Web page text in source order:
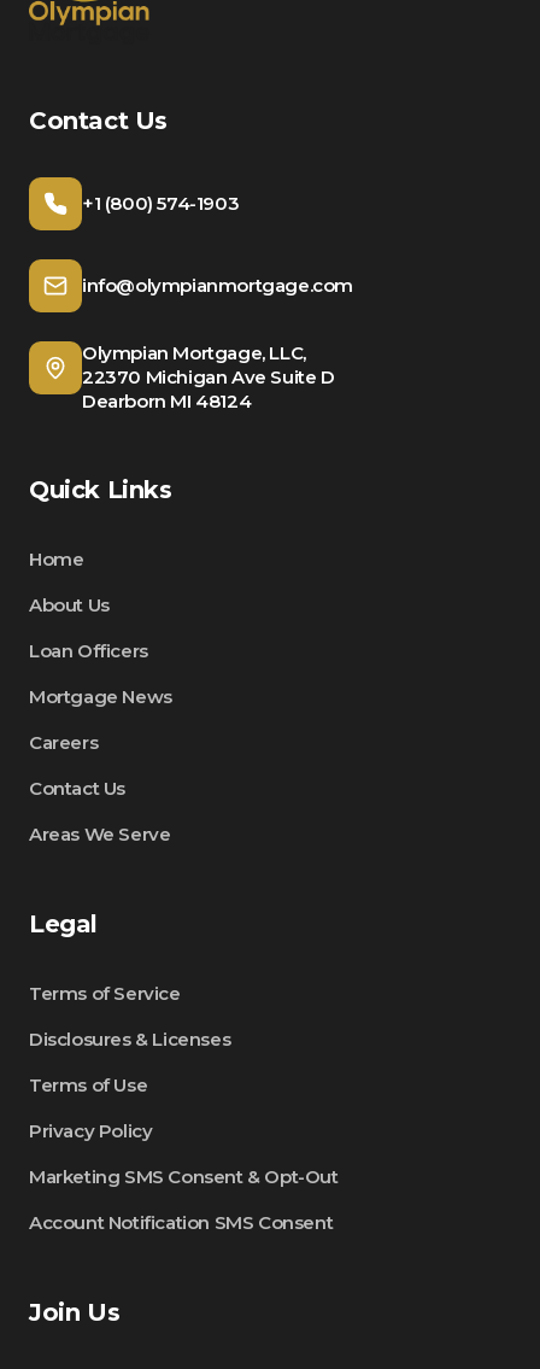
Contact Us
+1 (800) 574-1903
info@olympianmortgage.com
Olympian Mortgage, LLC,
22370 Michigan Ave Suite D
Dearborn MI 48124
Quick Links
Home
About Us
Loan Officers
Mortgage News
Careers
Contact Us
Areas We Serve
Legal
Terms of Service
Disclosures & Licenses
Terms of Use
Privacy Policy
Marketing SMS Consent & Opt-Out
Account Notification SMS Consent
Join Us